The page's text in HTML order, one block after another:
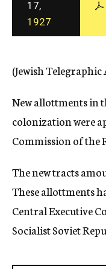
17,
1927
(Jewish Telegraphic
New allottments in
colonization were
Commission of the
The new tracts
These allottments
Central Executive
Socialist Soviet